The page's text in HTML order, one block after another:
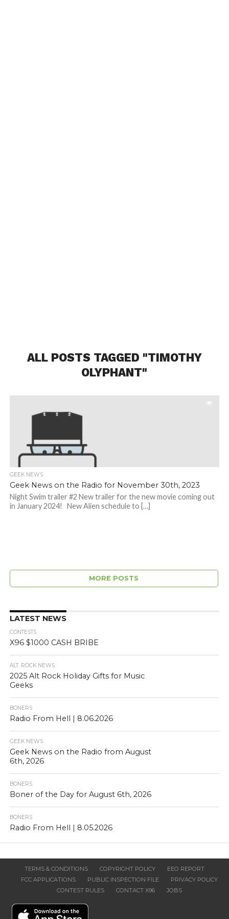
ALL POSTS TAGGED "TIMOTHY
OLYPHANT"
GEEK NEWS
Geek News on the Radio for November 30th, 2023
Night Swim trailer #2 New trailer for the new movie coming out
in January 2024! New Alien schedule to […]
MORE POSTS
LATEST NEWS
CONTESTS
X96 $1000 CASH BRIBE
ALT. ROCK NEWS
2025 Alt Rock Holiday Gifts for Music
Geeks
BONERS
Radio From Hell | 8.06.2026
GEEK NEWS
Geek News on the Radio from August
6th, 2026
BONERS
Boner of the Day for August 6th, 2026
BONERS
Radio From Hell | 8.05.2026
TERMS & CONDITIONS COPYRIGHT POLICY
EEO REPORT
FCC APPLICATIONS
PUBLIC INSPECTION FILE
PRIVACY POLICY
CONTEST RULES
CONTACT X96 JOBS